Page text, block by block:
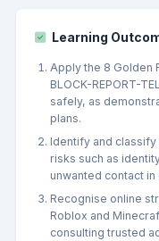
Learning
Apply the 8 Golden
BLOCK-REPORT-
safely, as
plans.
Identify and
risks such as
unwanted contact
Recognise online
Roblox and
consulting trusted